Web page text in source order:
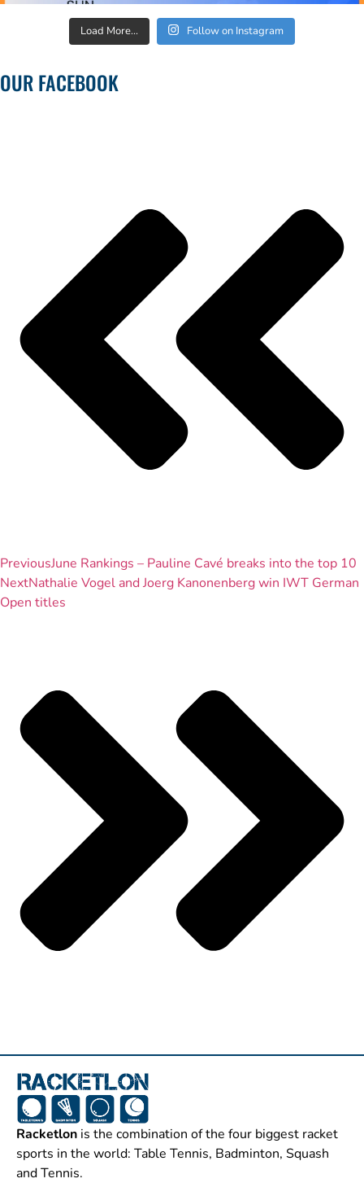
Load More... Follow on Instagram
OUR FACEBOOK
PreviousJune Rankings – Pauline Cavé breaks into the top 10
NextNathalie Vogel and Joerg Kanonenberg win IWT German
Open titles
Racketlon is the combination of the four biggest racket
sports in the world: Table Tennis, Badminton, Squash
and Tennis.